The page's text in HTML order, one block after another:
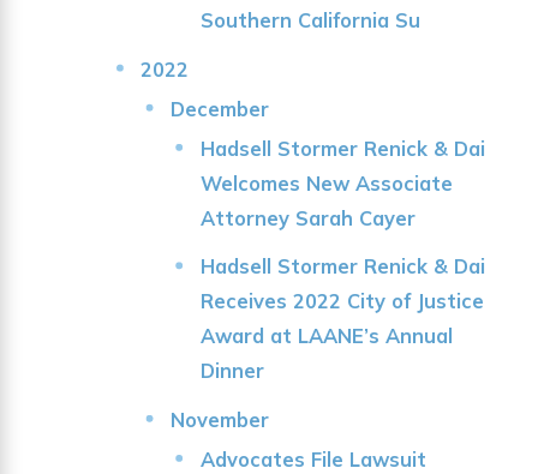
Southern California Su
2022
December
Hadsell Stormer Renick & Dai
Welcomes New Associate
Attorney Sarah Cayer
Hadsell Stormer Renick & Dai
Receives 2022 City of Justice
Award at LAANE’s Annual
Dinner
November
Advocates File Lawsuit